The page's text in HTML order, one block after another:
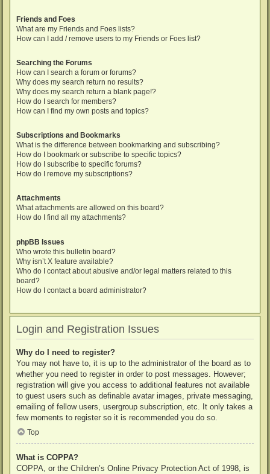
Friends and Foes
What are my Friends and Foes lists?
How can I add / remove users to my Friends or Foes list?
Searching the Forums
How can I search a forum or forums?
Why does my search return no results?
Why does my search return a blank page!?
How do I search for members?
How can I find my own posts and topics?
Subscriptions and Bookmarks
What is the difference between bookmarking and subscribing?
How do I bookmark or subscribe to specific topics?
How do I subscribe to specific forums?
How do I remove my subscriptions?
Attachments
What attachments are allowed on this board?
How do I find all my attachments?
phpBB Issues
Who wrote this bulletin board?
Why isn’t X feature available?
Who do I contact about abusive and/or legal matters related to this
board?
How do I contact a board administrator?
Login and Registration Issues
Why do I need to register?
You may not have to, it is up to the administrator of the board as to
whether you need to register in order to post messages. However;
registration will give you access to additional features not available
to guest users such as definable avatar images, private messaging,
emailing of fellow users, usergroup subscription, etc. It only takes a
few moments to register so it is recommended you do so.
Top
What is COPPA?
COPPA, or the Children’s Online Privacy Protection Act of 1998, is